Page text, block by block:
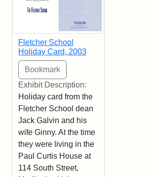
Fletcher School
Holiday Card, 2003
Exhibit Description:
Holiday card from the
Fletcher School dean
Jack Galvin and his
wife Ginny. At the time
they were living in the
Paul Curtis House at
114 South Street,